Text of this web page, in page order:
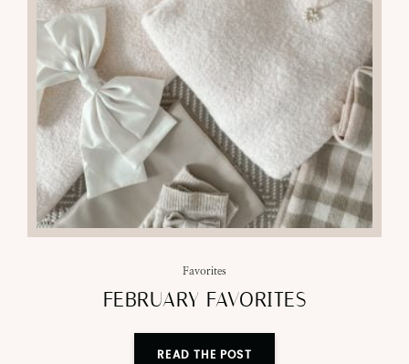
Favorites
FEBRUARY FAVORITES
READ THE POST